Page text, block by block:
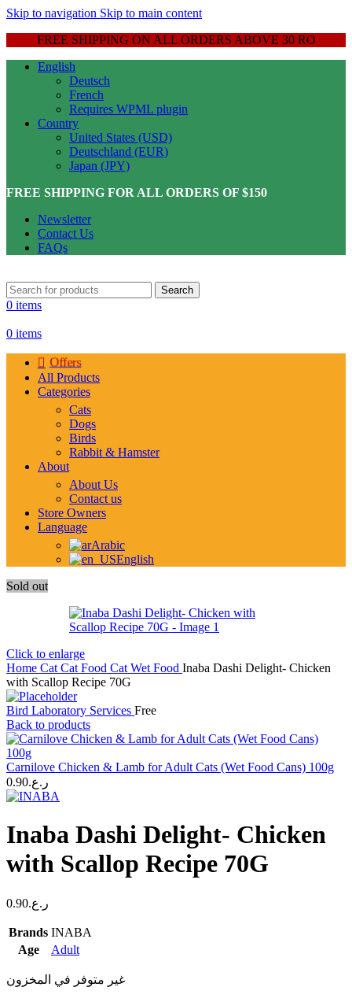
Skip to navigation Skip to main content
FREE SHIPPING ON ALL ORDERS ABOVE 30 RO
English
Deutsch
French
Requires WPML plugin
Country
United States (USD)
Deutschland (EUR)
Japan (JPY)
FREE SHIPPING FOR ALL ORDERS OF $150
Newsletter
Contact Us
FAQs
Search
0 items
0 items
Offers
All Products
Categories
Cats
Dogs
Birds
Rabbit & Hamster
About
About Us
Contact us
Store Owners
Language
Arabic
English
Sold out
Click to enlarge
Home Cat Cat Food Cat Wet Food Inaba Dashi Delight- Chicken
with Scallop Recipe 70G
Bird Laboratory Services Free
Back to products
Carnilove Chicken & Lamb for Adult Cats (Wet Food Cans) 100g
ر.ع.0.90
Inaba Dashi Delight- Chicken
with Scallop Recipe 70G
ر.ع.0.90
Brands INABA
Age
Adult
غير متوفر في المخزون